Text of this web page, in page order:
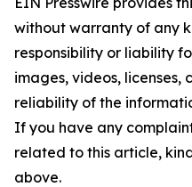
without warranty of any
responsibility or liability
images, videos, licenses,
reliability of the
If you have any
related to this article,
above.